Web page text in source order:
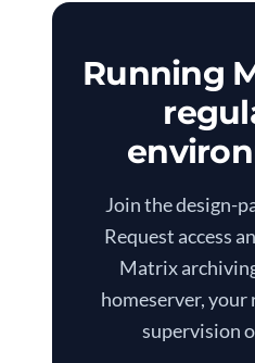
Running
Join the design-
Request access
Matrix
homeserver, your
supervision